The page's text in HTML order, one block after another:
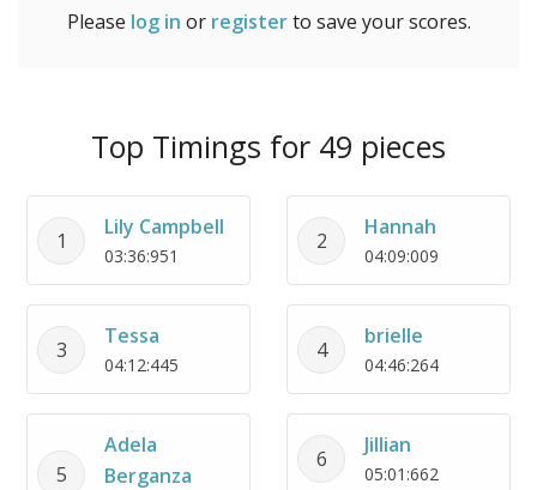
Please log in or registerto save your scores.
Top Timings for 49 pieces
1
Lily Campbell
03:36:951
2
Hannah
04:09:009
3
Tessa
04:12:445
4
brielle
04:46:264
5
Adela
Berganza
6
Jillian
05:01:662